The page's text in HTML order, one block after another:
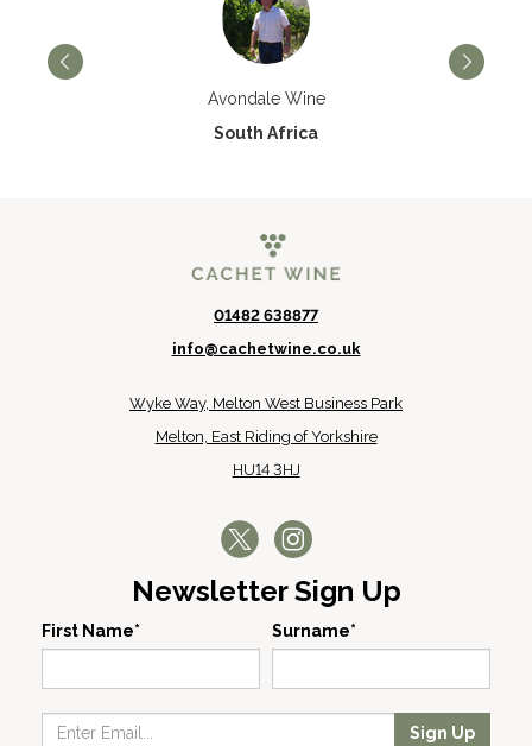
Avondale Wine
South Africa
01482 638877
info@cachetwine.co.uk
Wyke Way, Melton West Business Park
Melton, East Riding of Yorkshire
HU14 3HJ
Newsletter Sign Up
First Name* Surname*
Sign Up